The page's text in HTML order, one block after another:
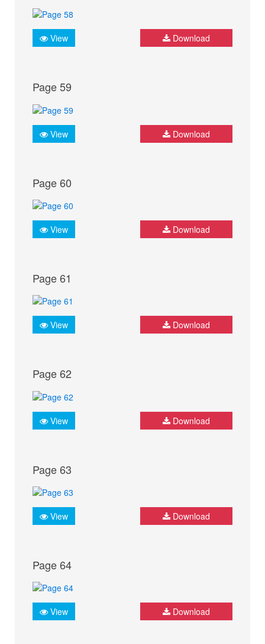
View Download
Page 59
View Download
Page 60
View Download
Page 61
View Download
Page 62
View Download
Page 63
View Download
Page 64
View Download